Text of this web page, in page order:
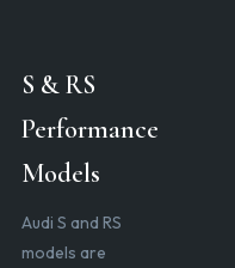
S & RS
Performance
Models
Audi S and RS
models are